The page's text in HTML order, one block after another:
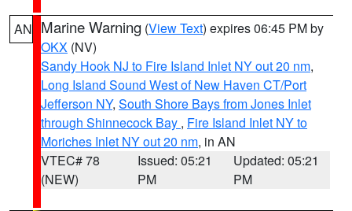
AN Marine Warning (View Text) expires 06:45 PM by
OKX (NV)
Sandy Hook NJ to Fire Island Inlet NY out 20 nm,
Long Island Sound West of New Haven CT/Port
Jefferson NY, South Shore Bays from Jones Inlet
through Shinnecock Bay , Fire Island Inlet NY to
Moriches Inlet NY out 20 nm, in AN
VTEC# 78
(NEW)
Issued: 05:21
PM
Updated: 05:21
PM